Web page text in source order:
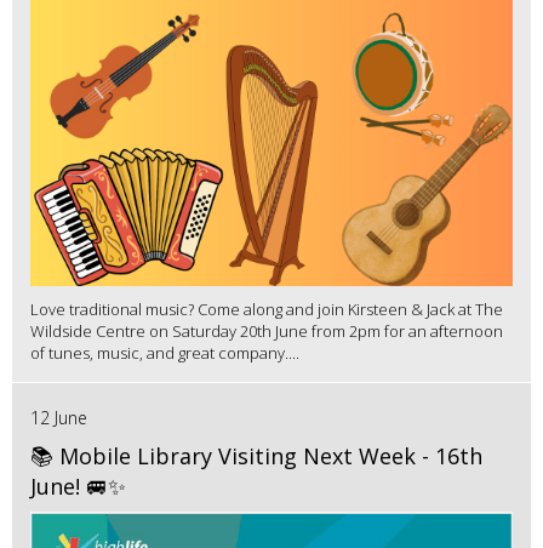
Love traditional music? Come along and join Kirsteen & Jack at The
Wildside Centre on Saturday 20th June from 2pm for an afternoon
of tunes, music, and great company....
12 June
📚 Mobile Library Visiting Next Week - 16th
June! 🚐✨